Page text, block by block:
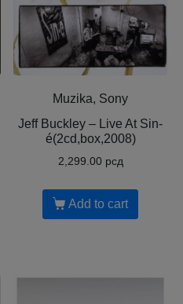
Muzika, Sony
Jeff Buckley – Live At Sin-
é(2cd,box,2008)
2,299.00 рсд
Add to cart